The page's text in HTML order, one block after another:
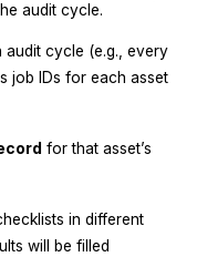
audit cycle.
audit cycle (e.g., every
job IDs for each asset
for that asset’s
in different
will be filled